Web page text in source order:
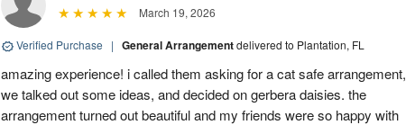
March 19, 2026
Verified Purchase | General Arrangementdelivered to Plantation, FL
amazing experience! i called them asking for a cat safe arrangement,
we talked out some ideas, and decided on gerbera daisies. the
arrangement turned out beautiful and my friends were so happy with